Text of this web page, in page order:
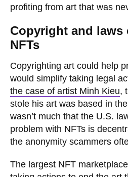
profiting from art that was
Copyright and laws
NFTs
Copyrighting art could help
would simplify taking legal
the case of artist Minh Kieu,
stole his art was based in
wasn’t much that the U.S.
problem with NFTs is
the anonymity scammers
The largest NFT